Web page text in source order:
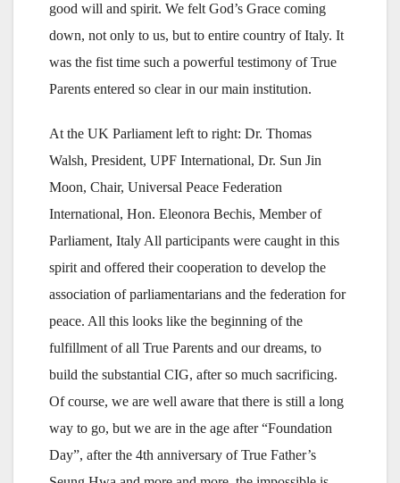
good will and spirit. We felt God’s Grace coming
down, not only to us, but to entire country of Italy. It
was the fist time such a powerful testimony of True
Parents entered so clear in our main institution.
At the UK Parliament left to right: Dr. Thomas
Walsh, President, UPF International, Dr. Sun Jin
Moon, Chair, Universal Peace Federation
International, Hon. Eleonora Bechis, Member of
Parliament, Italy All participants were caught in this
spirit and offered their cooperation to develop the
association of parliamentarians and the federation for
peace. All this looks like the beginning of the
fulfillment of all True Parents and our dreams, to
build the substantial CIG, after so much sacrificing.
Of course, we are well aware that there is still a long
way to go, but we are in the age after “Foundation
Day”, after the 4th anniversary of True Father’s